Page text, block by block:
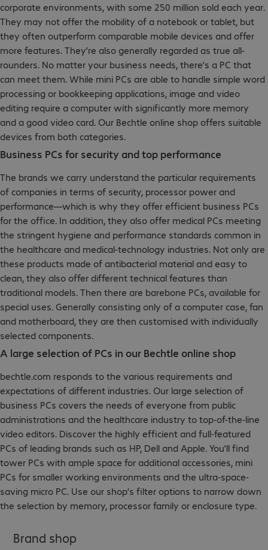
corporate environments, with some 250 million sold each year.
They may not offer the mobility of a notebook or tablet, but
they often outperform comparable mobile devices and offer
more features. They’re also generally regarded as true all-
rounders. No matter your business needs, there’s a PC that
can meet them. While mini PCs are able to handle simple word
processing or bookkeeping applications, image and video
editing require a computer with significantly more memory
and a good video card. Our Bechtle online shop offers suitable
devices from both categories.
Business PCs for security and top performance
The brands we carry understand the particular requirements
of companies in terms of security, processor power and
performance—which is why they offer efficient business PCs
for the office. In addition, they also offer medical PCs meeting
the stringent hygiene and performance standards common in
the healthcare and medical-technology industries. Not only are
these products made of antibacterial material and easy to
clean, they also offer different technical features than
traditional models. Then there are barebone PCs, available for
special uses. Generally consisting only of a computer case, fan
and motherboard, they are then customised with individually
selected components.
A large selection of PCs in our Bechtle online shop
bechtle.com responds to the various requirements and
expectations of different industries. Our large selection of
business PCs covers the needs of everyone from public
administrations and the healthcare industry to top-of-the-line
video editors. Discover the highly efficient and full-featured
PCs of leading brands such as HP, Dell and Apple. You’ll find
tower PCs with ample space for additional accessories, mini
PCs for smaller working environments and the ultra-space-
saving micro PC. Use our shop’s filter options to narrow down
the selection by memory, processor family or enclosure type.
Brand shop